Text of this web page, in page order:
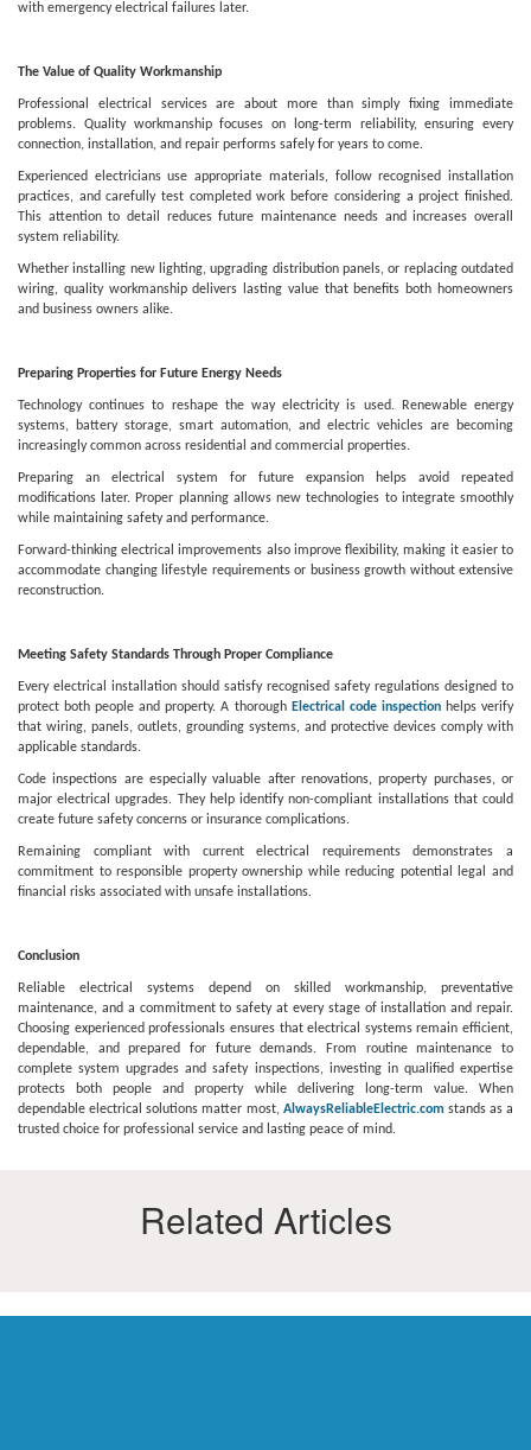
with emergency electrical failures later.
The Value of Quality Workmanship
Professional electrical services are about more than simply fixing immediate
problems. Quality workmanship focuses on long-term reliability, ensuring every
connection, installation, and repair performs safely for years to come.
Experienced electricians use appropriate materials, follow recognised installation
practices, and carefully test completed work before considering a project finished.
This attention to detail reduces future maintenance needs and increases overall
system reliability.
Whether installing new lighting, upgrading distribution panels, or replacing outdated
wiring, quality workmanship delivers lasting value that benefits both homeowners
and business owners alike.
Preparing Properties for Future Energy Needs
Technology continues to reshape the way electricity is used. Renewable energy
systems, battery storage, smart automation, and electric vehicles are becoming
increasingly common across residential and commercial properties.
Preparing an electrical system for future expansion helps avoid repeated
modifications later. Proper planning allows new technologies to integrate smoothly
while maintaining safety and performance.
Forward-thinking electrical improvements also improve flexibility, making it easier to
accommodate changing lifestyle requirements or business growth without extensive
reconstruction.
Meeting Safety Standards Through Proper Compliance
Every electrical installation should satisfy recognised safety regulations designed to
protect both people and property. A thorough Electrical code inspectionhelps verify
that wiring, panels, outlets, grounding systems, and protective devices comply with
applicable standards.
Code inspections are especially valuable after renovations, property purchases, or
major electrical upgrades. They help identify non-compliant installations that could
create future safety concerns or insurance complications.
Remaining compliant with current electrical requirements demonstrates a
commitment to responsible property ownership while reducing potential legal and
financial risks associated with unsafe installations.
Conclusion
Reliable electrical systems depend on skilled workmanship, preventative
maintenance, and a commitment to safety at every stage of installation and repair.
Choosing experienced professionals ensures that electrical systems remain efficient,
dependable, and prepared for future demands. From routine maintenance to
complete system upgrades and safety inspections, investing in qualified expertise
protects both people and property while delivering long-term value. When
dependable electrical solutions matter most, AlwaysReliableElectric.comstands as a
trusted choice for professional service and lasting peace of mind.
Related Articles